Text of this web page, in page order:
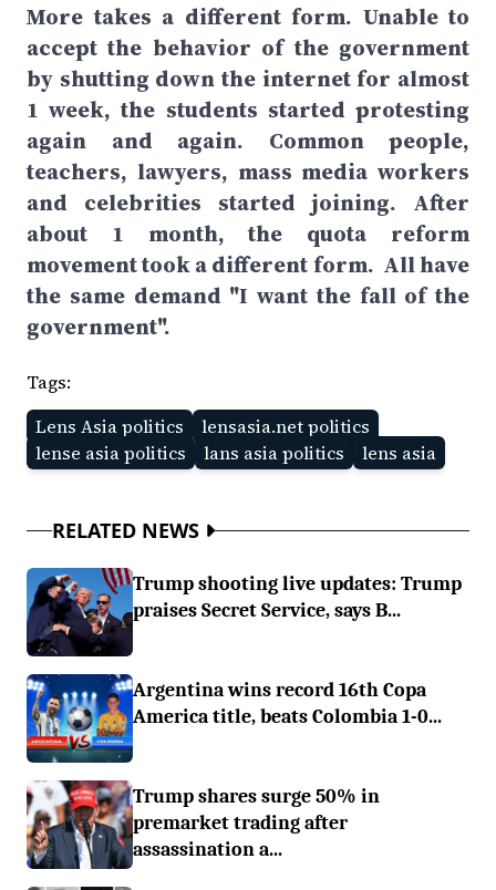
More takes a different form. Unable to
accept the behavior of the government
by shutting down the internet for almost
1 week, the students started protesting
again and again. Common people,
teachers, lawyers, mass media workers
and celebrities started joining. After
about 1 month, the quota reform
movement took a different form. All have
the same demand "I want the fall of the
government".
Tags:
Lens Asia politics
lensasia.net politics
lense asia politics
lans asia politics lens asia
RELATED NEWS
Trump shooting live updates: Trump
praises Secret Service, says B...
Argentina wins record 16th Copa
America title, beats Colombia 1-0...
Trump shares surge 50% in
premarket trading after
assassination a...